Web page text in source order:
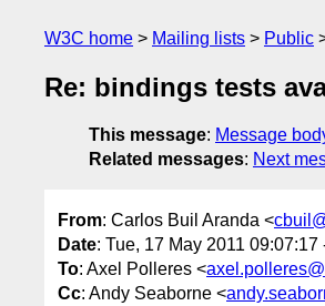
W3C home Mailing lists Public
Re: bindings tests
This message: Message
Related messages: Next
From: Carlos Buil Aranda <
Date: Tue, 17 May 2011 09:07:17
To: Axel Polleres <
Cc: Andy Seaborne <